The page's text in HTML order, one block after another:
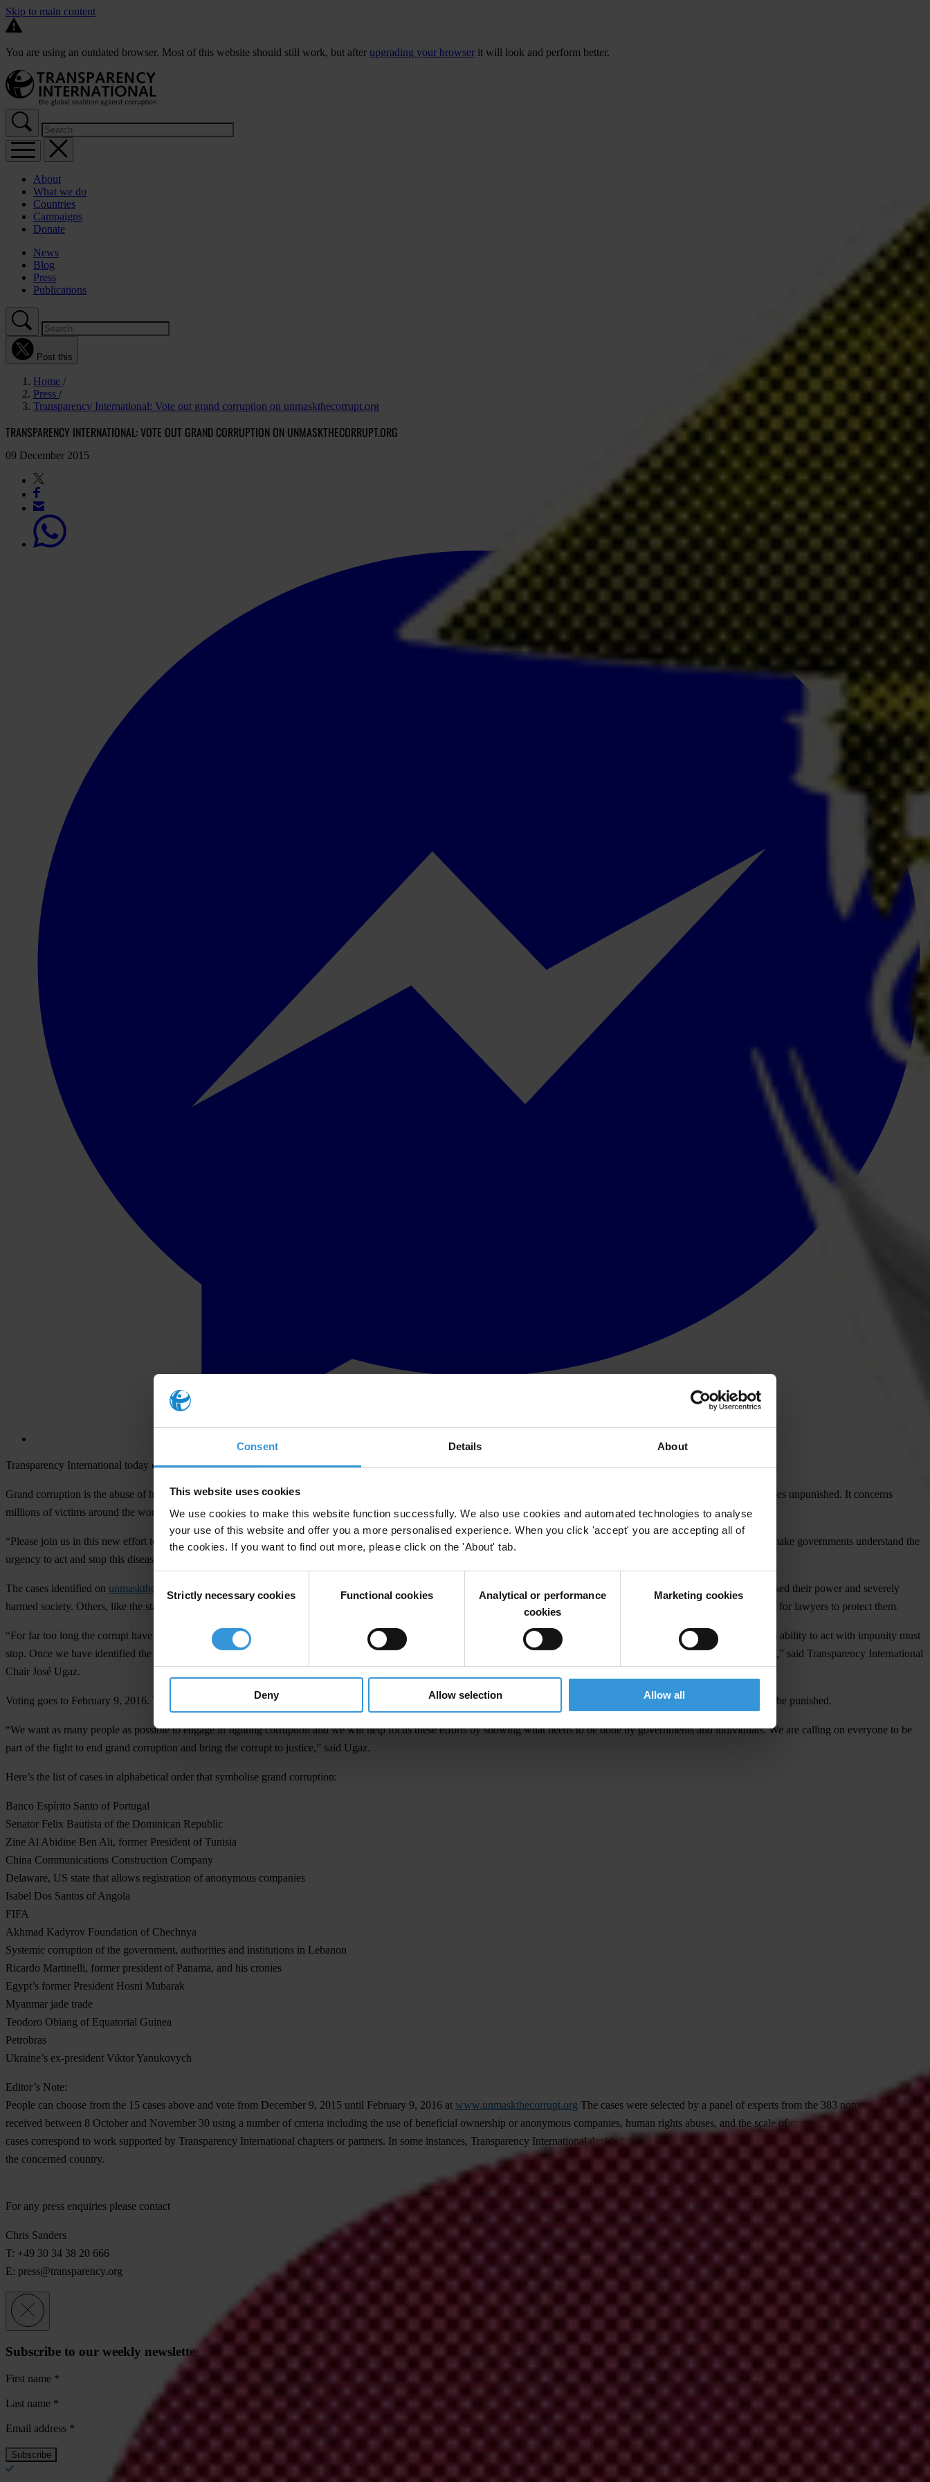
Consent Details About
This website uses cookies
We use cookies to make this website function successfully. We also use cookies and automated technologies to analyse
your use of this website and offer you a more personalised experience. When you click 'accept' you are accepting all of
the cookies. If you want to find out more, please click on the 'About' tab.
Selection
Strictly necessary cookies Functional cookies
Analytical or performance
cookies
Marketing cookies
Deny Allow selection Allow all
Skip to main content
You are using an outdated browser. Most of this website should still work, but after upgrading your browser it will look and perform better.
About
What we do
Countries
Campaigns
Donate
News
Blog
Press
Publications
Post this
Home
Press
Transparency International: Vote out grand corruption on unmaskthecorrupt.org
TRANSPARENCY INTERNATIONAL: VOTE OUT GRAND CORRUPTION ON UNMASKTHECORRUPT.ORG
09 December 2015
Transparency International today opened the voting phase of its Unmask the Corrupt campaign to highlight the most symbolic cases of grand corruption.
Grand corruption is the abuse of high-level power that benefits the few at the expense of the many, and causes serious and widespread harm to individuals and society. It often goes unpunished. It concerns
millions of victims around the world.
“Please join us in this new effort to stop grand corruption and vote for the case that you think would best describe it,” said Jose Ugaz. “Your vote is important. Together we can make governments understand the
urgency to act and stop this disease."
The cases identified on unmaskthecorrupt.org
were picked from 383 submissions from the public. Some are political leaders or multi-national companies that have massively abused their power and severely
harmed society. Others, like the state of Delaware, serve as powerful symbols of how the corrupt are able to use anonymous companies to buy luxury yachts or real estate, or pay for lawyers to protect them.
“For far too long the corrupt have gotten away with their systematic abuses of power, terrible human rights violations and the general destruction of the daily lives of people. This ability to act with impunity must
stop. Once we have identified the world’s greatest symbols of grand corruption, we will pursue social and legal sanctions for their deeds against the people, especially the poorest ,” said Transparency International
Chair José Ugaz.
Voting goes to February 9, 2016. Transparency International will then look at the cases that have received the most votes and will openly discuss with all how the corrupt should be punished.
“We want as many people as possible to engage in fighting corruption and we will help focus these efforts by showing what needs to be done by governments and individuals. We are calling on everyone to be
part of the fight to end grand corruption and bring the corrupt to justice,” said Ugaz.
Here’s the list of cases in alphabetical order that symbolise grand corruption:
Banco Espírito Santo of Portugal
Senator Felix Bautista of the Dominican Republic
Zine Al Abidine Ben Ali, former President of Tunisia
China Communications Construction Company
Delaware, US state that allows registration of anonymous companies
Isabel Dos Santos of Angola
FIFA
Akhmad Kadyrov Foundation of Chechnya
Systemic corruption of the government, authorities and institutions in Lebanon
Ricardo Martinelli, former president of Panama, and his cronies
Egypt’s former President Hosni Mubarak
Myanmar jade trade
Teodoro Obiang of Equatorial Guinea
Petrobras
Ukraine’s ex-president Viktor Yanukovych
Editor’s Note:
People can choose from the 15 cases above and vote from December 9, 2015 until February 9, 2016 at www.unmaskthecorrupt.org The cases were selected by a panel of experts from the 383 nominations
received between 8 October and November 30 using a number of criteria including the use of beneficial ownership or anonymous companies, human rights abuses, and the scale of corruption involved. Most
cases correspond to work supported by Transparency International chapters or partners. In some instances, Transparency International decided to not publish a case when there was clear danger for our chapter in
the concerned country.
For any press enquiries please contact
Chris Sanders
T: +49 30 34 38 20 666
E: press@transparency.org
Subscribe to our weekly newsletter
First name *
Last name *
Email address *